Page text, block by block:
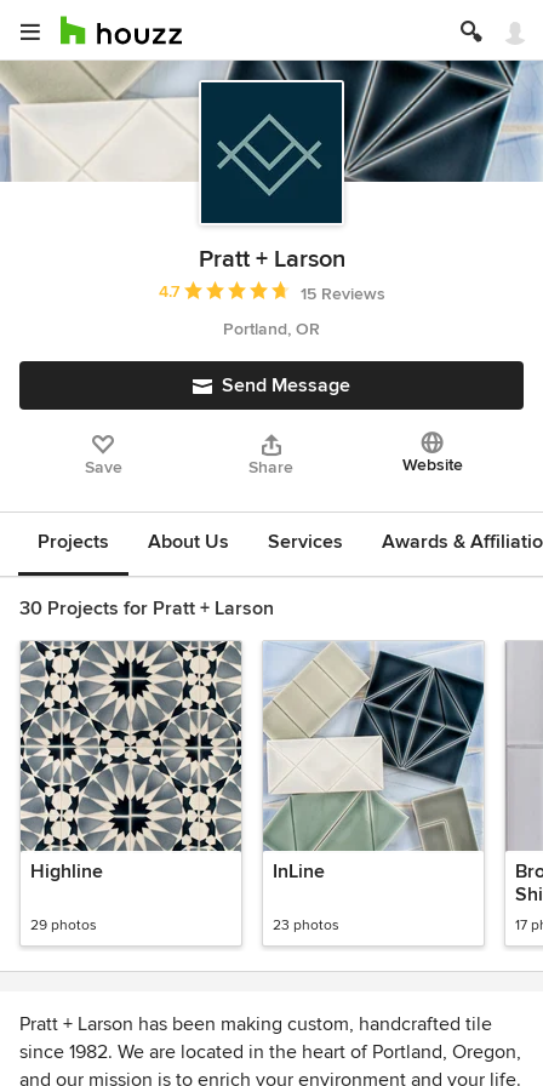
Pratt + Larson
Average rating: 4.7 out of 5 stars
4.7
15 Reviews
Portland, OR
Send Message
Save Share Website
Projects About Us Services Awards &
30 Projects for Pratt + Larson
Highline
29 photos
InLine
23 photos 17
Pratt + Larson has been making custom, handcrafted tile
since 1982. We are located in the heart of Portland, Oregon,
and our mission is to enrich your environment and your life.